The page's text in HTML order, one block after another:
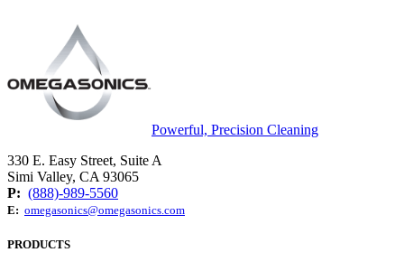
Powerful, Precision Cleaning
330 E. Easy Street, Suite A
Simi Valley, CA 93065
P: (888)-989-5560
E: omegasonics@omegasonics.com
PRODUCTS